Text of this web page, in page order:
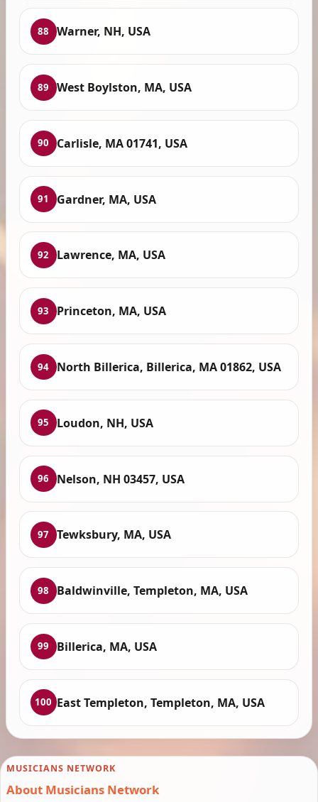
88 Warner, NH, USA
89 West Boylston, MA, USA
90 Carlisle, MA 01741, USA
91 Gardner, MA, USA
92 Lawrence, MA, USA
93 Princeton, MA, USA
94 North Billerica, Billerica, MA 01862, USA
95 Loudon, NH, USA
96 Nelson, NH 03457, USA
97 Tewksbury, MA, USA
98 Baldwinville, Templeton, MA, USA
99 Billerica, MA, USA
100 East Templeton, Templeton, MA, USA
MUSICIANS NETWORK
About Musicians Network